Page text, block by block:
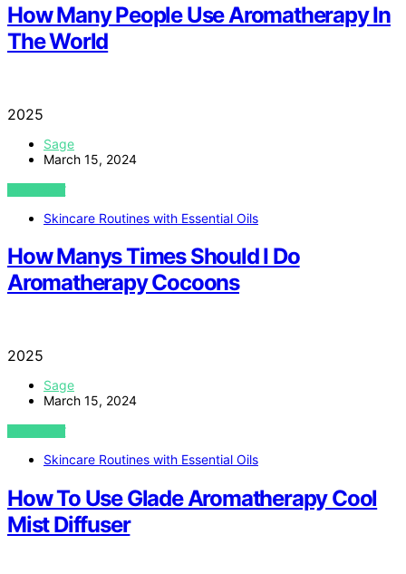
How Many People Use Aromatherapy In
The World
2025
Sage
March 15, 2024
VIEW POST
Skincare Routines with Essential Oils
How Manys Times Should I Do
Aromatherapy Cocoons
2025
Sage
March 15, 2024
VIEW POST
Skincare Routines with Essential Oils
How To Use Glade Aromatherapy Cool
Mist Diffuser